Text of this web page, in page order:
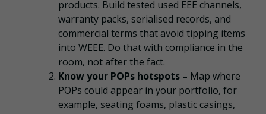
products. Build tested used EEE channels,
warranty packs, serialised records, and
commercial terms that avoid tipping items
into WEEE. Do that with compliance in the
room, not after the fact.
Know your POPs hotspots – Map where
POPs could appear in your portfolio, for
example, seating foams, plastic casings,